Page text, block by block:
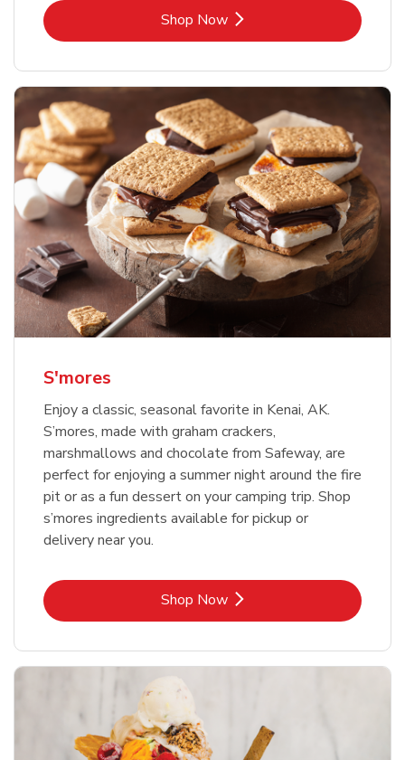
Shop NowLink Opens in New Tab
S'mores
Enjoy a classic, seasonal favorite in Kenai, AK.
S’mores, made with graham crackers,
marshmallows and chocolate from Safeway, are
perfect for enjoying a summer night around the fire
pit or as a fun dessert on your camping trip. Shop
s’mores ingredients available for pickup or
delivery near you.
Shop NowLink Opens in New Tab